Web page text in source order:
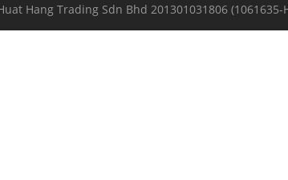
Hang Trading Sdn Bhd 201301031806 (1061635-